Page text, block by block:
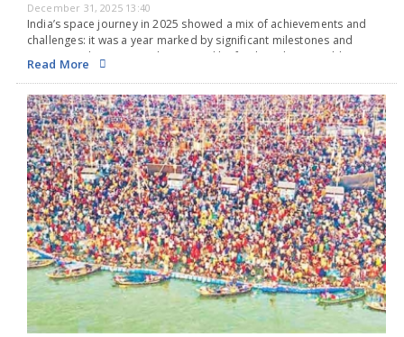
December 31, 2025 13:40
India’s space journey in 2025 showed a mix of achievements and
challenges: it was a year marked by significant milestones and
important changes, yet also marred by few launches, notable
failures, and growing delays that…
Read More